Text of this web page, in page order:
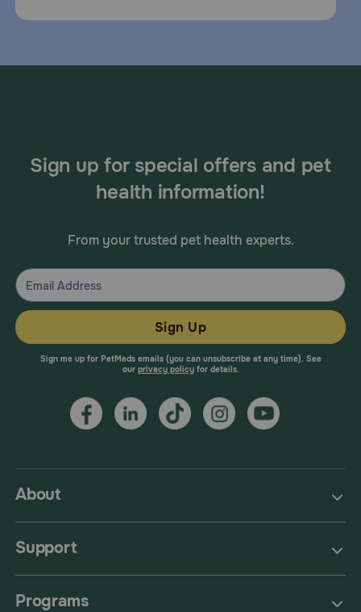
About
Support
Programs
Sign up for special offers and pet
health information!
From your trusted pet health experts.
Sign Up
Sign me up for PetMeds emails (you can unsubscribe at any time). See
our privacy policyfor details.